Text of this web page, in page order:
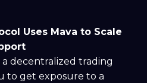
Uses Mava to Scale
decentralized trading
to get exposure to a